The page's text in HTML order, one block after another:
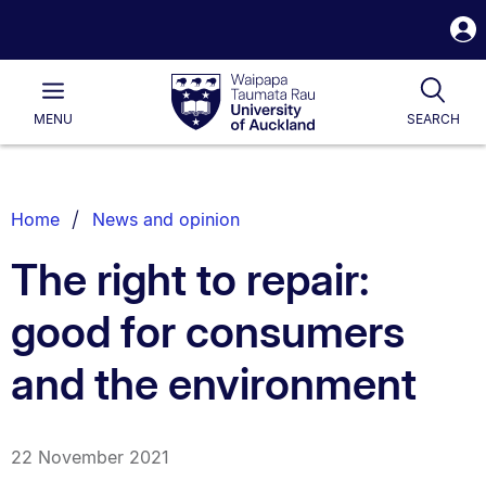
Waipapa
Taumata
RauUniversity
of
Main
MENU SEARCH
List.
Home News and opinion
The right to repair:
good for consumers
and the environment
22 November 2021